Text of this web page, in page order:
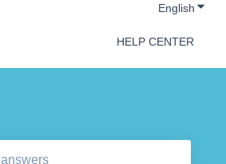
English
HELP CENTER